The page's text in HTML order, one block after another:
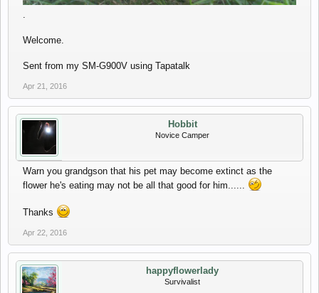
.
Welcome.
Sent from my SM-G900V using Tapatalk
Apr 21, 2016
Hobbit
Novice Camper
Warn you grandgson that his pet may become extinct as the
flower he's eating may not be all that good for him......
Thanks
Apr 22, 2016
happyflowerlady
Survivalist